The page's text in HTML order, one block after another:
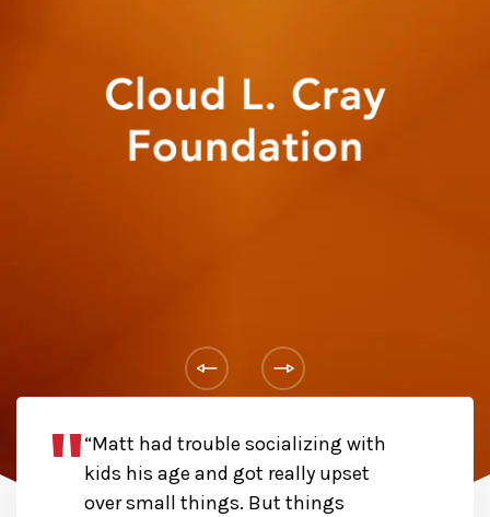
“Matt had trouble socializing with
kids his age and got really upset
over small things. But things